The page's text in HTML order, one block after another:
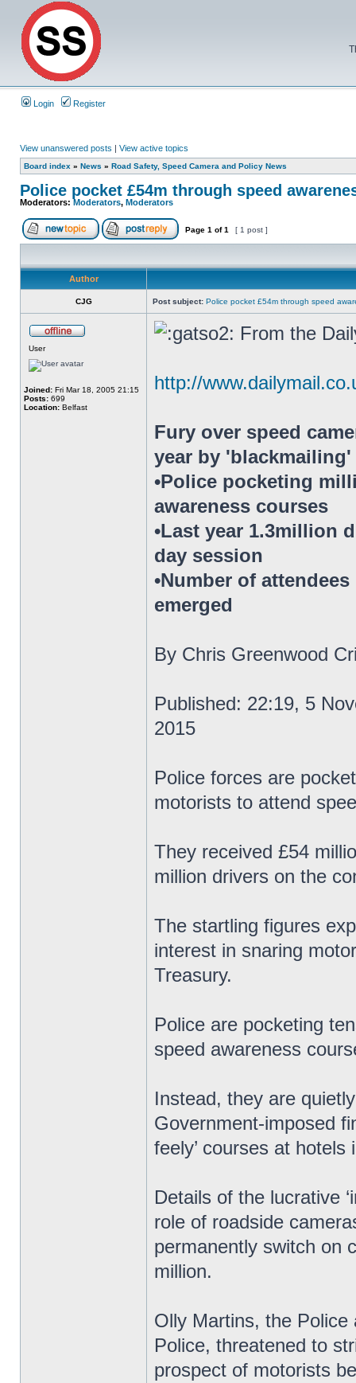
Login Register
View unanswered posts | View active topics
Board index » News » Road Safety, Speed Camera and Policy News
Police pocket £54m through speed
Moderators:Moderators, Moderators
Page 1 of1 [ 1 post ]
Author
CJG Post subject: Police pocket £54m through speed
User
Joined: Fri Mar 18, 2005 21:15
Posts: 699
Location: Belfast
From the
http://
Fury over speed
year by
•Police pocketing
awareness courses
•Last year 1.3million
day session
•Number of
emerged
By Chris Greenwood
Published: 22:19, 5
2015
Police forces are
motorists to attend
They received £54
million drivers on the
The startling figures
interest in snaring
Treasury.
Police are pocketing
speed awareness
Instead, they are
Government-imposed
feely’ courses at hotels
Details of the lucrative
role of roadside
permanently switch on
million.
Olly Martins, the
Police, threatened to
prospect of motorists